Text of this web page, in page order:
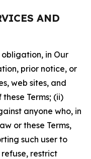
AND
in Our
prior notice, or
web sites, and
Terms; (ii)
anyone who, in
or these Terms,
such user to
restrict